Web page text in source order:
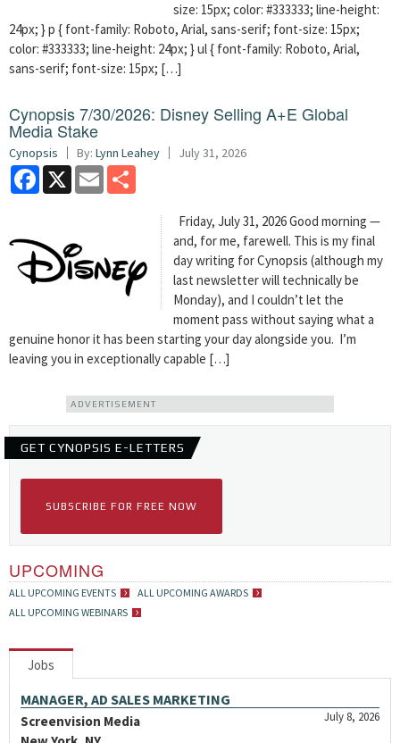
size: 15px; color: #333333; line-height:
24px; } p { font-family: Roboto, Arial, sans-serif; font-size: 15px;
color: #333333; line-height: 24px; } ul { font-family: Roboto, Arial,
sans-serif; font-size: 15px; […]
Cynopsis 7/30/2026: Disney Selling A+E Global
Media Stake
Cynopsis By: Lynn Leahey July 31, 2026
Facebook
X Email
Friday, July 31, 2026 Good morning —
and, for me, farewell. This is my final
day writing for Cynopsis (although my
last newsletter will technically be
Monday), and I couldn’t let the
moment pass without saying what a
genuine honor it has been starting your day alongside you. I’m
leaving you in exceptionally capable […]
ADVERTISEMENT
GET CYNOPSIS E-LETTERS
SUBSCRIBE FOR FREE NOW
UPCOMING
ALL UPCOMING EVENTS
ALL UPCOMING AWARDS
ALL UPCOMING WEBINARS
Jobs
MANAGER, AD SALES MARKETING
July 8, 2026
Screenvision Media